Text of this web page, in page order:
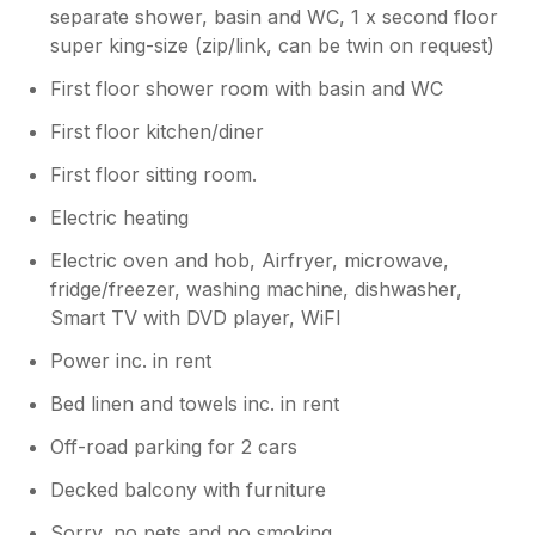
had to wash hands instead with the cold
water. 2) There is virtually no space in any of
the cupboards to put food items. there is a
deep drawer but the Bin is right beside it. We
Owner Response:
and being one of our several returning
guests, we are delighted you enjoy the
apartment as much as we do. The
apartment was deep cleaned during
January when high beams and lights are
cleaned and heavy furniture, we will
right with the hot water, between having
it hot enough to run both showers but
struggled ourselves to work out the best
separate shower, basin and WC, 1 x second floor
super king-size (zip/link, can be twin on request)
First floor shower room with basin and WC
First floor kitchen/diner
First floor sitting room.
Electric heating
Electric oven and hob, Airfryer, microwave,
fridge/freezer, washing machine, dishwasher,
Smart TV with DVD player, WiFI
Power inc. in rent
Bed linen and towels inc. in rent
Off-road parking for 2 cars
Decked balcony with furniture